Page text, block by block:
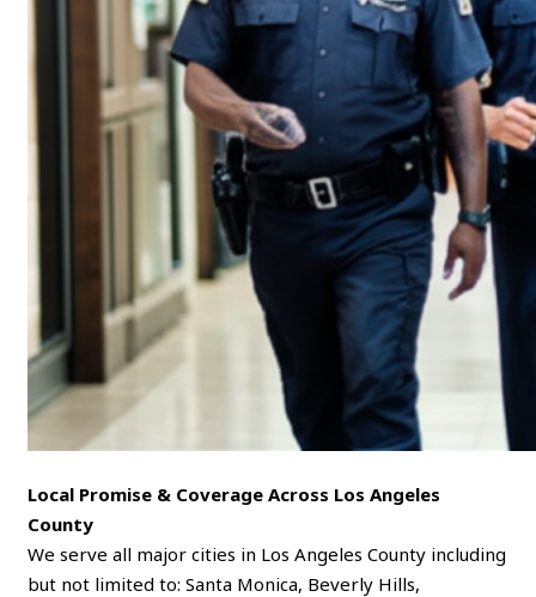
Local Promise & Coverage Across Los Angeles
County
We serve all major cities in Los Angeles County including
but not limited to: Santa Monica, Beverly Hills,